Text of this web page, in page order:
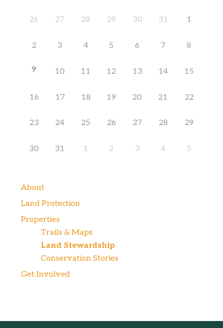
26 27 28 29 30 31 1
2 3 4 5 6 7 8
9 10 11 12 13 14 15
16 17 18 19 20 21 22
23 24 25 26 27 28 29
30 31 1 2 3 4 5
About
Land Protection
Properties
Trails & Maps
Land Stewardship
Conservation Stories
Get Involved